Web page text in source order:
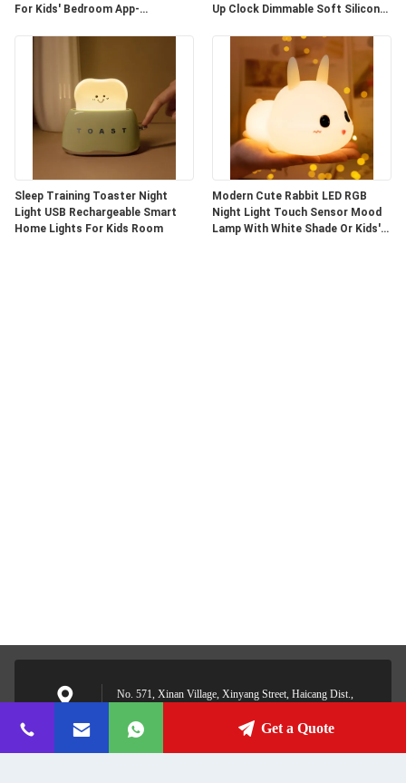
For Kids' Bedroom App-
Up Clock Dimmable Soft Silicone
Sleep Training Toaster Night
Light USB Rechargeable Smart
Home Lights For Kids Room
Modern Cute Rabbit LED RGB
Night Light Touch Sensor Mood
Lamp With White Shade Or Kids'
No. 571, Xinan Village, Xinyang Street, Haicang Dist.,
Get a Quote